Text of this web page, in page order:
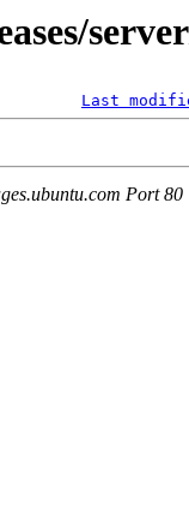
Last
Port 80